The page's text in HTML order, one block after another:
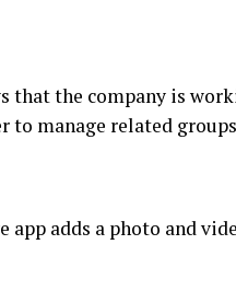
that the company is
to manage related
app adds a photo and